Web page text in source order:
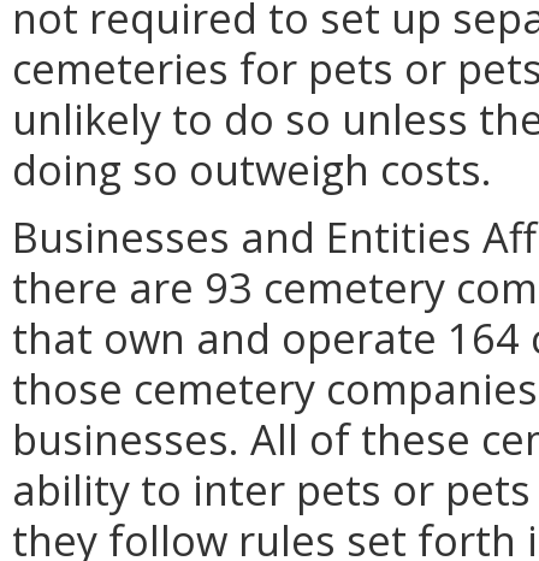
not required to set up
cemeteries for pets or
unlikely to do so unless
doing so outweigh costs.
Businesses and Entities
there are 93 cemetery
that own and operate
those cemetery
businesses. All of these
ability to inter pets or
they follow rules set forth